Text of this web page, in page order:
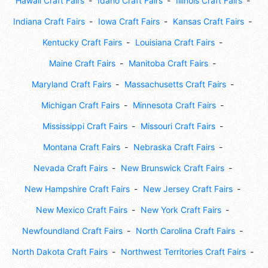
Indiana Craft Fairs Iowa Craft Fairs Kansas Craft Fairs
Kentucky Craft Fairs Louisiana Craft Fairs
Maine Craft Fairs Manitoba Craft Fairs
Maryland Craft Fairs Massachusetts Craft Fairs
Michigan Craft Fairs Minnesota Craft Fairs
Mississippi Craft Fairs Missouri Craft Fairs
Montana Craft Fairs Nebraska Craft Fairs
Nevada Craft Fairs New Brunswick Craft Fairs
New Hampshire Craft Fairs New Jersey Craft Fairs
New Mexico Craft Fairs New York Craft Fairs
Newfoundland Craft Fairs North Carolina Craft Fairs
North Dakota Craft Fairs Northwest Territories Craft Fairs